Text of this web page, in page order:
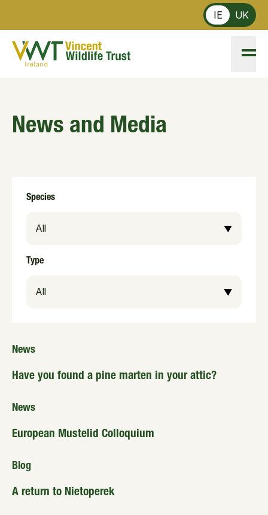
IE UK
News and Media
Species
Type
News
Have you found a pine marten in your attic?
News
European Mustelid Colloquium
Blog
A return to Nietoperek